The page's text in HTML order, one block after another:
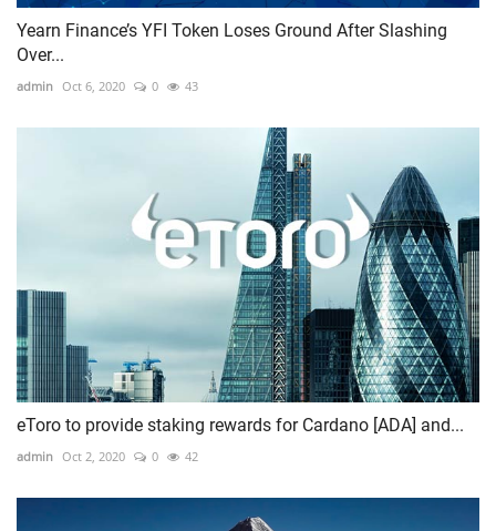
Yearn Finance’s YFI Token Loses Ground After Slashing
Over...
admin Oct 6, 2020 0 43
eToro to provide staking rewards for Cardano [ADA] and...
admin Oct 2, 2020 0 42